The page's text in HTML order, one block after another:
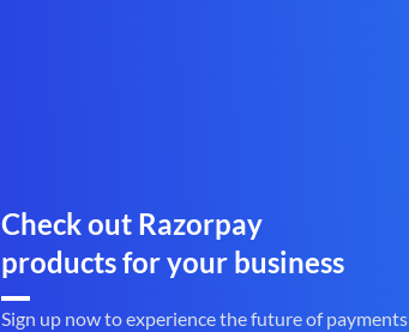
Check out Razorpay
products for your business
Sign up now to experience the future of payments